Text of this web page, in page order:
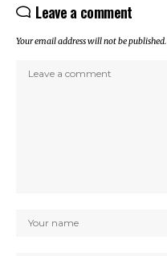
Leave a comment
Your email address will not be published.